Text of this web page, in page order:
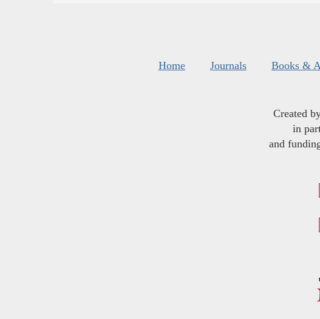
Home Journals Books &
Created
in
and